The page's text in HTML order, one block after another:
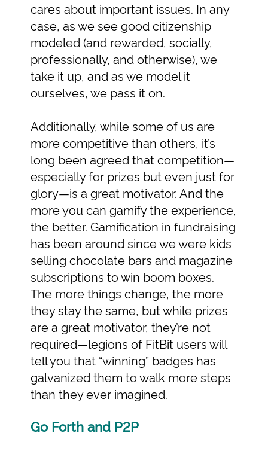
cares about important issues. In any
case, as we see good citizenship
modeled (and rewarded, socially,
professionally, and otherwise), we
take it up, and as we model it
ourselves, we pass it on.
Additionally, while some of us are
more competitive than others, it’s
long been agreed that competition—
especially for prizes but even just for
glory—is a great motivator. And the
more you can gamify the experience,
the better. Gamification in fundraising
has been around since we were kids
selling chocolate bars and magazine
subscriptions to win boom boxes.
The more things change, the more
they stay the same, but while prizes
are a great motivator, they’re not
required—legions of FitBit users will
tell you that “winning” badges has
galvanized them to walk more steps
than they ever imagined.
Go Forth and P2P